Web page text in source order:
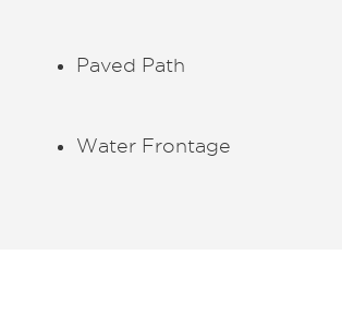
Paved Path
Water Frontage